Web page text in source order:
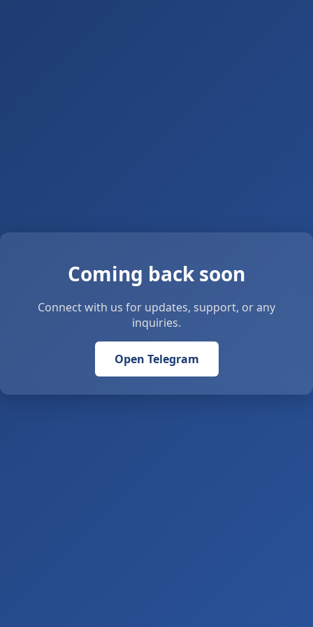
Coming back soon
Connect with us for updates, support, or any
inquiries.
Open Telegram